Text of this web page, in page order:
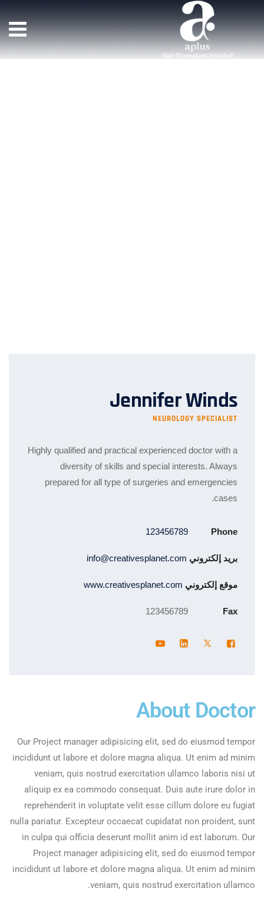
Jennifer Winds
NEUROLOGY SPECIALIST
Highly qualified and practical experienced doctor with a
diversity of skills and special interests. Always
prepared for all type of surgeries and emergencies
cases.
Phone
123456789
بريد إلكتروني info@creativesplanet.com
موقع إلكتروني www.creativesplanet.com
Fax
About Doctor
Our Project manager adipisicing elit, sed do eiusmod tempor
incididunt ut labore et dolore magna aliqua. Ut enim ad minim
veniam, quis nostrud exercitation ullamco laboris nisi ut
aliquip ex ea commodo consequat. Duis aute irure dolor in
reprehenderit in voluptate velit esse cillum dolore eu fugiat
nulla pariatur. Excepteur occaecat cupidatat non proident, sunt
in culpa qui officia deserunt mollit anim id est laborum. Our
Project manager adipisicing elit, sed do eiusmod tempor
incididunt ut labore et dolore magna aliqua. Ut enim ad minim
veniam, quis nostrud exercitation ullamco.